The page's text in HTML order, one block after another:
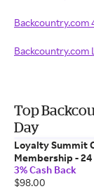
Backcountry.com
Backcountry.com
Top
Day
Loyalty Summit
Membership - 24
Color, 98.00
3% Cash Back
$98.00